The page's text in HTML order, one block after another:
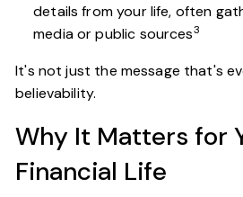
details from your life, often
media or public sources3
It's not just the message that's
believability.
Why It Matters for
Financial Life